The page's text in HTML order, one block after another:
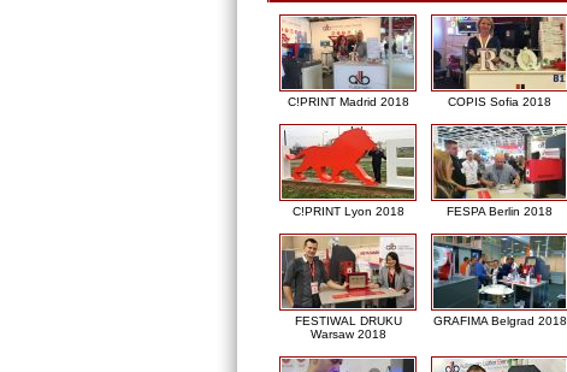
C!PRINT Madrid 2018 COPIS Sofia 2018
C!PRINT Lyon 2018 FESPA Berlin 2018
FESTIWAL DRUKU
Warsaw 2018
GRAFIMA Belgrad 2018